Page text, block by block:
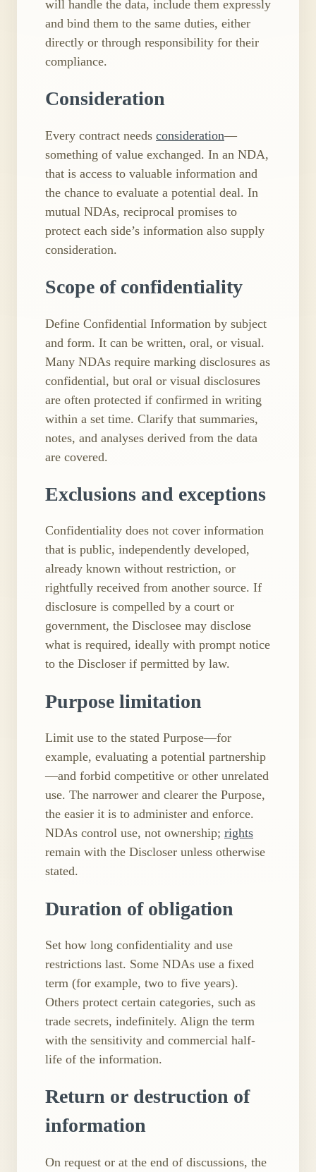
will handle the data, include them expressly
and bind them to the same duties, either
directly or through responsibility for their
compliance.
Consideration
Every contract needs consideration—
something of value exchanged. In an NDA,
that is access to valuable information and
the chance to evaluate a potential deal. In
mutual NDAs, reciprocal promises to
protect each side’s information also supply
consideration.
Scope of confidentiality
Define Confidential Information by subject
and form. It can be written, oral, or visual.
Many NDAs require marking disclosures as
confidential, but oral or visual disclosures
are often protected if confirmed in writing
within a set time. Clarify that summaries,
notes, and analyses derived from the data
are covered.
Exclusions and exceptions
Confidentiality does not cover information
that is public, independently developed,
already known without restriction, or
rightfully received from another source. If
disclosure is compelled by a court or
government, the Disclosee may disclose
what is required, ideally with prompt notice
to the Discloser if permitted by law.
Purpose limitation
Limit use to the stated Purpose—for
example, evaluating a potential partnership
—and forbid competitive or other unrelated
use. The narrower and clearer the Purpose,
the easier it is to administer and enforce.
NDAs control use, not ownership; rights
remain with the Discloser unless otherwise
stated.
Duration of obligation
Set how long confidentiality and use
restrictions last. Some NDAs use a fixed
term (for example, two to five years).
Others protect certain categories, such as
trade secrets, indefinitely. Align the term
with the sensitivity and commercial half-
life of the information.
Return or destruction of
information
On request or at the end of discussions, the